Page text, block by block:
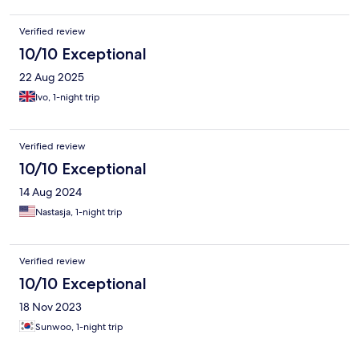
Verified review
10/10 Exceptional
22 Aug 2025
Ivo, 1-night trip
Verified review
10/10 Exceptional
14 Aug 2024
Nastasja, 1-night trip
Verified review
10/10 Exceptional
18 Nov 2023
Sunwoo, 1-night trip